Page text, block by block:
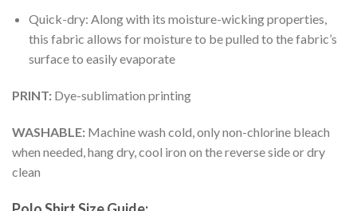
Quick-dry: Along with its moisture-wicking properties,
this fabric allows for moisture to be pulled to the fabric’s
surface to easily evaporate
PRINT: Dye-sublimation printing
WASHABLE: Machine wash cold, only non-chlorine bleach
when needed, hang dry, cool iron on the reverse side or dry
clean